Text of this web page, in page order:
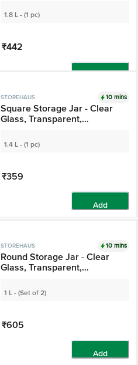
1.8 L - (1 pc)
₹442
STOREHAUS 10 mins
Square Storage Jar -
Clear Glass,
Multipurpose, For
Kitchen Use
1.4 L - (1 pc)
₹359
STOREHAUS 10 mins
Round Storage Jar -
Clear Glass,
Multipurpose, For
Kitchen Use
1 L - (Set of 2)
₹605